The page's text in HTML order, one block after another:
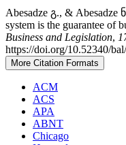
Abesadze გ., & Abesadze
system is the guarantee of
Business and Legislation,
https://doi.org/10.52340/
More Citation Formats
ACM
ACS
APA
ABNT
Chicago